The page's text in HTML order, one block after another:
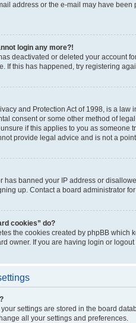
address or the e-mail may have
login any more?!
deactivated or deleted your account
If this has happened, try registering
and Protection Act of 1998, is a
consent or some other method of
if this applies to you as
provide legal advice and is not a
has banned your IP address or
up. Contact a board administrator
cookies” do?
the cookies created by phpBB
owner. If you are having login or
settings are stored in the board
all your settings and preferences.